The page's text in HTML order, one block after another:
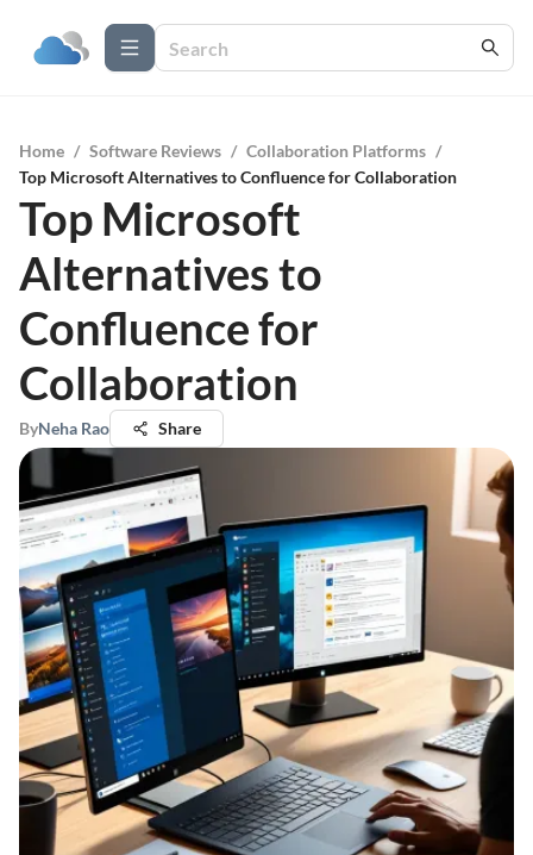
Home / Software Reviews / Collaboration Platforms /
Top Microsoft Alternatives to Confluence for Collaboration
Top Microsoft
Alternatives to
Confluence for
Collaboration
ByNeha Rao Share